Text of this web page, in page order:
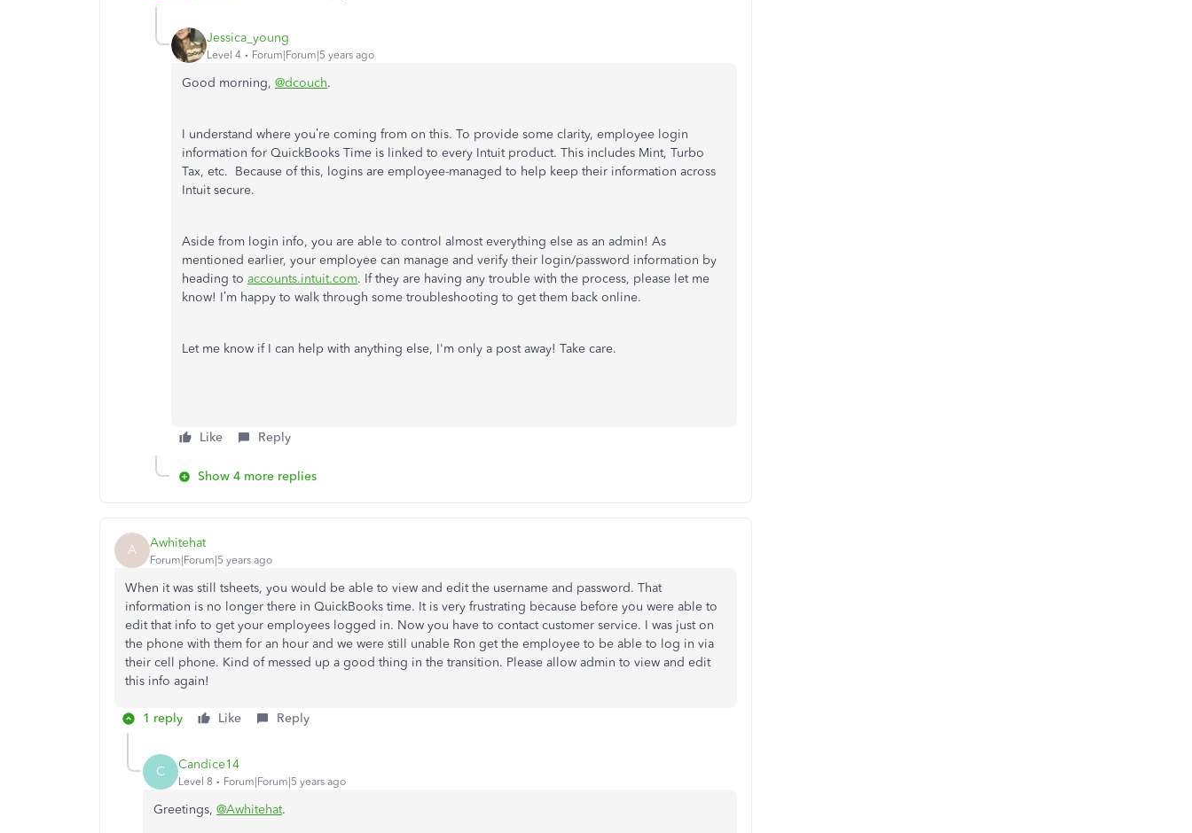
Jessica_young
Level 4 Forum|Forum|5 years ago
Good morning, @dcouch.
I understand where you’re coming from on this. To provide some clarity, employee login
information for QuickBooks Time is linked to every Intuit product. This includes Mint, Turbo
Tax, etc. Because of this, logins are employee-managed to help keep their information across
Intuit secure.
Aside from login info, you are able to control almost everything else as an admin! As
mentioned earlier, your employee can manage and verify their login/password information by
heading to accounts.intuit.com. If they are having any trouble with the process, please let me
know! I’m happy to walk through some troubleshooting to get them back online.
Let me know if I can help with anything else, I'm only a post away! Take care.
Like Reply
Show 4 more replies
A Awhitehat
Forum|Forum|5 years ago
When it was still tsheets, you would be able to view and edit the username and password. That
information is no longer there in QuickBooks time. It is very frustrating because before you were able to
edit that info to get your employees logged in. Now you have to contact customer service. I was just on
the phone with them for an hour and we were still unable Ron get the employee to be able to log in via
their cell phone. Kind of messed up a good thing in the transition. Please allow admin to view and edit
this info again!
1 reply Like Reply
C Candice14
Level 8 Forum|Forum|5 years ago
Greetings, @Awhitehat.